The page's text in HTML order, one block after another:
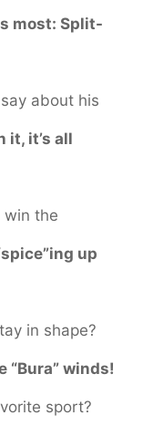
most: Split-
about his
it, it’s all
win the
up
in shape?
“Bura” winds!
sport?